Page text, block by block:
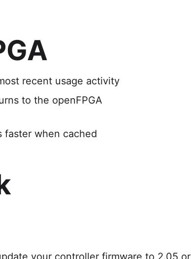
recent usage activity
to the openFPGA
faster when cached
your controller firmware to 2.05 or